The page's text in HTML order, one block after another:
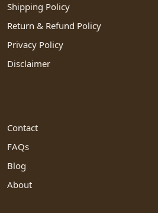
Shipping Policy
Return & Refund Policy
Privacy Policy
Disclaimer
Contact
FAQs
Blog
About